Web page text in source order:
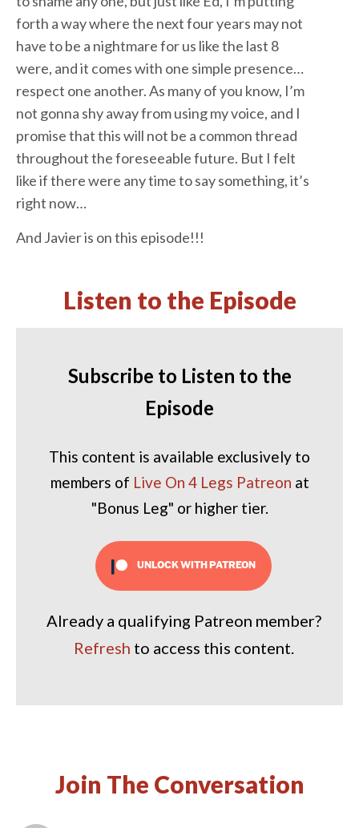
forth a way where the next four years may not
have to be a nightmare for us like the last 8
were, and it comes with one simple presence…
respect one another. As many of you know, I’m
not gonna shy away from using my voice, and I
promise that this will not be a common thread
throughout the foreseeable future. But I felt
like if there were any time to say something, it’s
right now…
And Javier is on this episode!!!
Listen to the Episode
Subscribe to Listen to the
Episode
This content is available exclusively to
members of Live On 4 Legs Patreon at
"Bonus Leg" or higher tier.
UNLOCK WITH PATREON
Already a qualifying Patreon member?
Refresh to access this content.
Join The Conversation